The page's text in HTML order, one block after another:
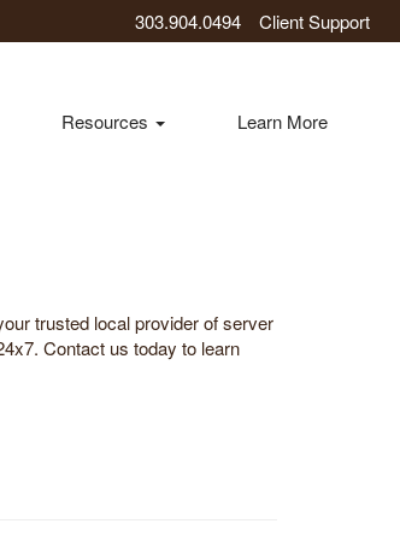
303.904.0494 Client Support
Resources Learn More
trusted local provider of server
Contact us today to learn